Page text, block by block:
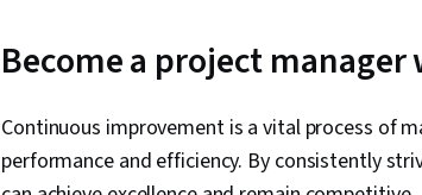
Become a project manager
Continuous improvement is a vital process of
performance and efficiency. By consistently